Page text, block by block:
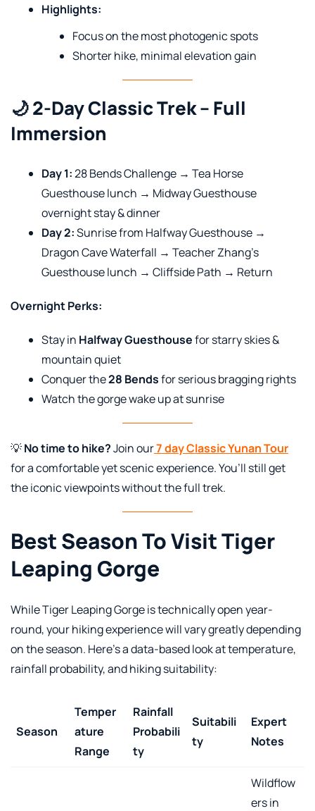
Highlights:
Focus on the most photogenic spots
Shorter hike, minimal elevation gain
🌙 2-Day Classic Trek – Full
Immersion
Day 1:28 Bends Challenge → Tea Horse
Guesthouse lunch → Midway Guesthouse
overnight stay & dinner
Day 2:Sunrise from Halfway Guesthouse →
Dragon Cave Waterfall → Teacher Zhang’s
Guesthouse lunch → Cliffside Path → Return
Overnight Perks:
Stay in Halfway Guesthousefor starry skies &
mountain quiet
Conquer the28 Bendsfor serious bragging rights
Watch the gorge wake up at sunrise
💡No time to hike?Join our7 day Classic Yunan Tour
for a comfortable yet scenic experience. You’ll still get
the iconic viewpoints without the full trek.
Best Season To Visit Tiger
Leaping Gorge
While Tiger Leaping Gorge is technically open year-
round, your hiking experience will vary greatly depending
on the season. Here’s a data-based look at temperature,
rainfall probability, and hiking suitability:
Season
Temper
ature
Range
Rainfall
Probabili
ty
Suitabili
ty
Expert
Notes
Wildflow
ers in